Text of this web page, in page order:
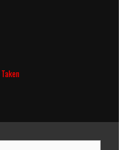
Taken